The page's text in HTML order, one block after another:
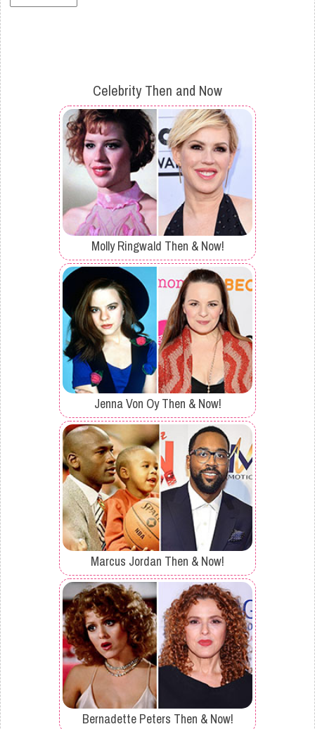
Celebrity Then and Now
Molly Ringwald Then & Now!
Jenna Von Oy Then & Now!
Marcus Jordan Then & Now!
Bernadette Peters Then & Now!